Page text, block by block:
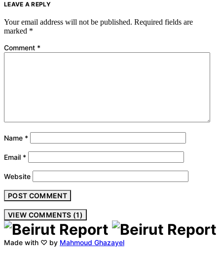
LEAVE A REPLY
Your email address will not be published. Required fields are
marked *
Comment *
Name *
Email *
Website
VIEW COMMENTS (1)
Made with ♡ by Mahmoud Ghazayel